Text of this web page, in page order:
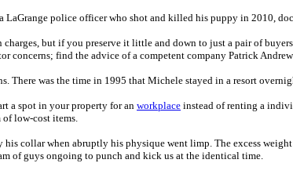
police officer who shot and killed his puppy in 2010,
but if you preserve it little and down to just a pair of
concerns; find the advice of a competent company Patrick
There was the time in 1995 that Michele stayed in a resort
a spot in your property for an workplace instead of renting a
low-cost items.
collar when abruptly his physique went limp. The excess
of guys ongoing to punch and kick us at the identical time.